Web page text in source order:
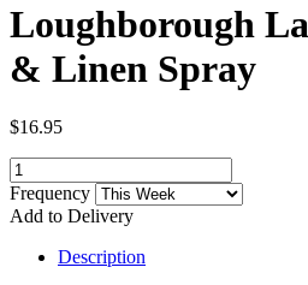
Loughborough
& Linen Spray
$16.95
Frequency
Add to Delivery
Description